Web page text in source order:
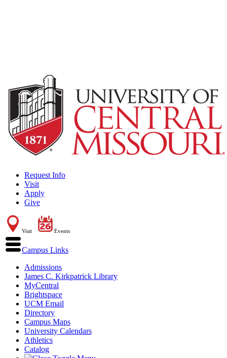
Request Info
Visit
Apply
Give
Visit Events
Campus Links
Admissions
James C. Kirkpatrick Library
MyCentral
Brightspace
UCM Email
Directory
Campus Maps
University Calendars
Athletics
Catalog